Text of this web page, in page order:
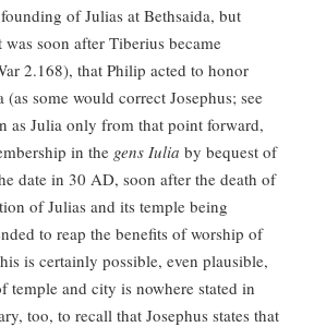
of Julias at Bethsaida, but
soon after Tiberius became
2.168), that Philip acted to honor
some would correct Josephus; see
as Julia only from that point forward,
in the gens Iulia by bequest of
date in 30 AD, soon after the death of
of Julias and its temple being
to reap the benefits of worship of
is certainly possible, even plausible,
temple and city is nowhere stated in
too, to recall that Josephus states that